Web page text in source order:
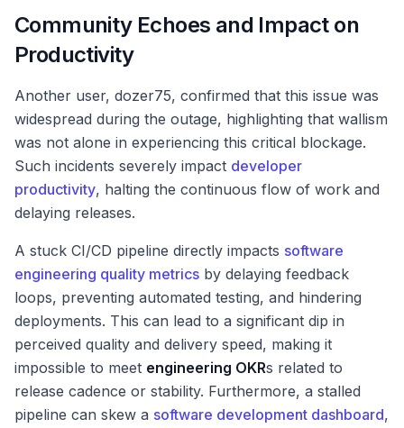
Community Echoes and Impact on
Productivity
Another user, dozer75, confirmed that this issue was
widespread during the outage, highlighting that wallism
was not alone in experiencing this critical blockage.
Such incidents severely impact developer
productivity, halting the continuous flow of work and
delaying releases.
A stuck CI/CD pipeline directly impacts software
engineering quality metrics by delaying feedback
loops, preventing automated testing, and hindering
deployments. This can lead to a significant dip in
perceived quality and delivery speed, making it
impossible to meet engineering OKRs related to
release cadence or stability. Furthermore, a stalled
pipeline can skew a software development dashboard,